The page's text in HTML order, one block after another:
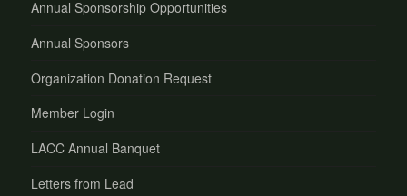
Annual Sponsorship Opportunities
Annual Sponsors
Organization Donation Request
Member Login
LACC Annual Banquet
Letters from Lead